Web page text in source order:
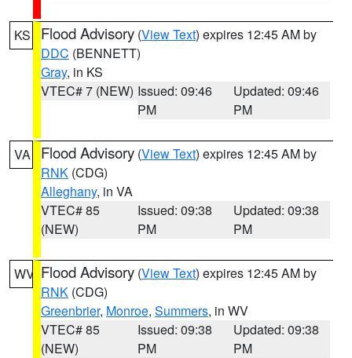
KS Flood Advisory (View Text) expires 12:45 AM by
DDC (BENNETT)
Gray, in KS
VTEC# 7 (NEW) Issued: 09:46
PM
Updated: 09:46
PM
VA Flood Advisory (View Text) expires 12:45 AM by
RNK (CDG)
Alleghany, in VA
VTEC# 85
(NEW)
Issued: 09:38
PM
Updated: 09:38
PM
WV Flood Advisory (View Text) expires 12:45 AM by
RNK (CDG)
Greenbrier, Monroe, Summers, in WV
VTEC# 85
(NEW)
Issued: 09:38
PM
Updated: 09:38
PM